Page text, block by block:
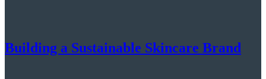
Building a Sustainable Skincare Brand